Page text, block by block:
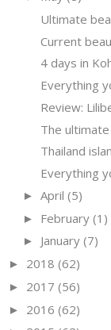
Ultimate
Current
4 days in
Everything
Review:
The
Thailand
Everything
► April (5)
► February (1)
► January (7)
► 2018 (62)
► 2017 (56)
► 2016 (62)